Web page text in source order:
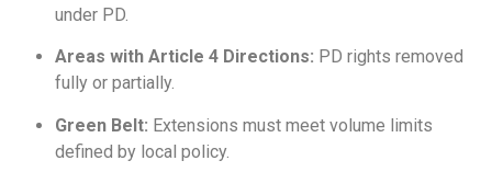
under PD.
Areas with Article 4 Directions: PD rights removed
fully or partially.
Green Belt: Extensions must meet volume limits
defined by local policy.